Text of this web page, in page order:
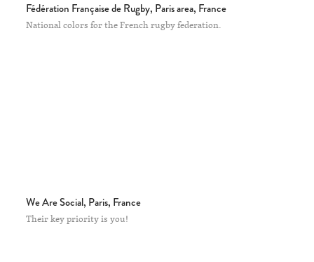
Fédération Française de Rugby, Paris area, France
National colors for the French rugby federation.
We Are Social, Paris, France
Their key priority is you!